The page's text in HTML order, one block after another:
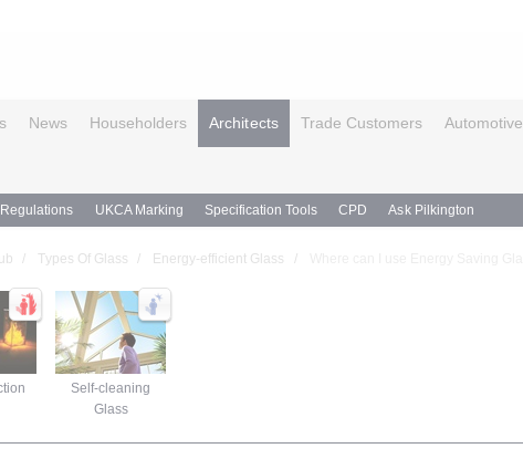
News Householders Architects Trade Customers Automotive
UKCA Marking Specification Tools CPD Ask Pilkington
Types Of Glass Energy-efficient Glass
Self-cleaning
Glass